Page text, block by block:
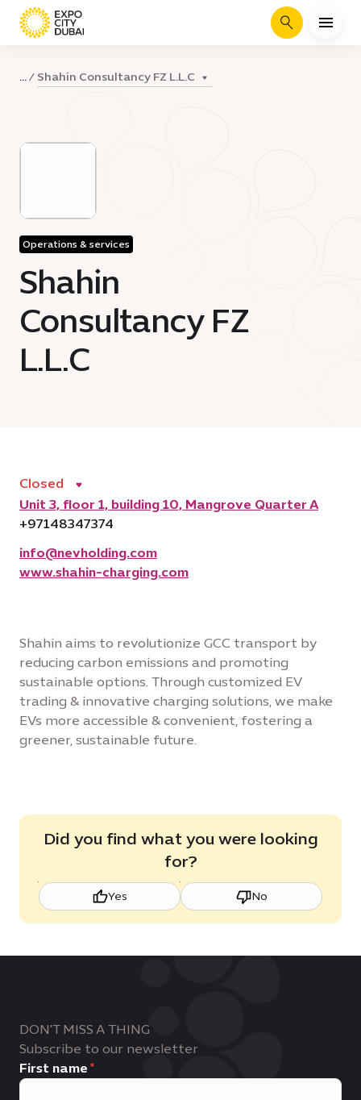
Search
... Shahin Consultancy FZ L.L.C
Operations & services
Shahin
Consultancy FZ
L.L.C
Shahin aims to revolutionize GCC transport by
reducing carbon emissions and promoting
sustainable options. Through customized EV
trading & innovative charging solutions, we make
EVs more accessible & convenient, fostering a
greener, sustainable future.
Closed
Unit 3, floor 1, building 10, Mangrove Quarter A
+97148347374
info@nevholding.com
www.shahin-charging.com
Did you find what you were looking
for?
Yes No
DON'T MISS A THING
Subscribe to our newsletter
First name